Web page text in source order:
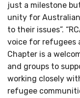
just a milestone
unity for
to their issues”.
voice for refugees
Chapter is a
and groups to
working closely
refugee